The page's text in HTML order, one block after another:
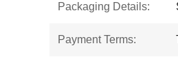
Packaging Details:
Payment Terms: